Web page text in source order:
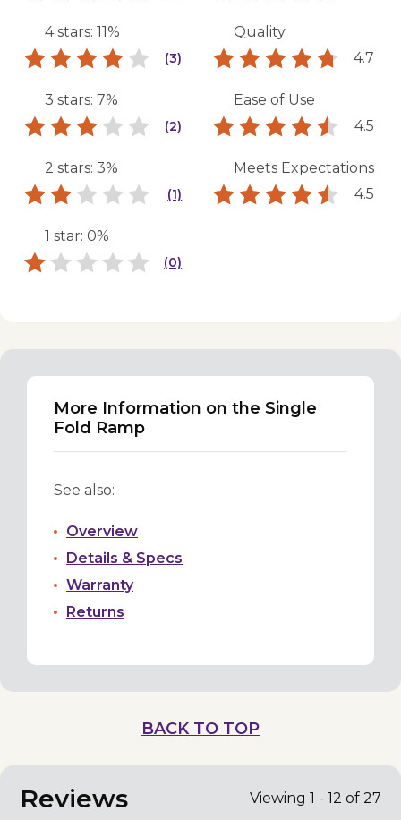
4 stars: 11%
(3)
3 stars: 7%
(2)
2 stars: 3%
(1)
1 star: 0%
(0)
Quality
4.7
Ease of Use
4.5
Meets Expectations
4.5
More Information on the Single
Fold Ramp
See also:
Overview
Details & Specs
Warranty
Returns
BACK TO TOP
Reviews Viewing 1 - 12 of 27